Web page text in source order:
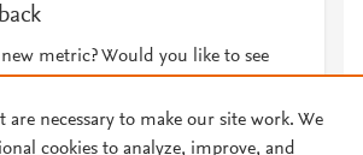
metric? Would you like to see
are necessary to make our site work. We
cookies to analyze, improve, and